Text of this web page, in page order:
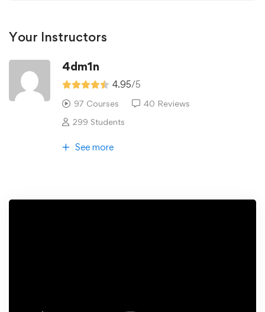
Your Instructors
4dm1n
4.95/5
97 Courses
40 Reviews
299 Students
See more